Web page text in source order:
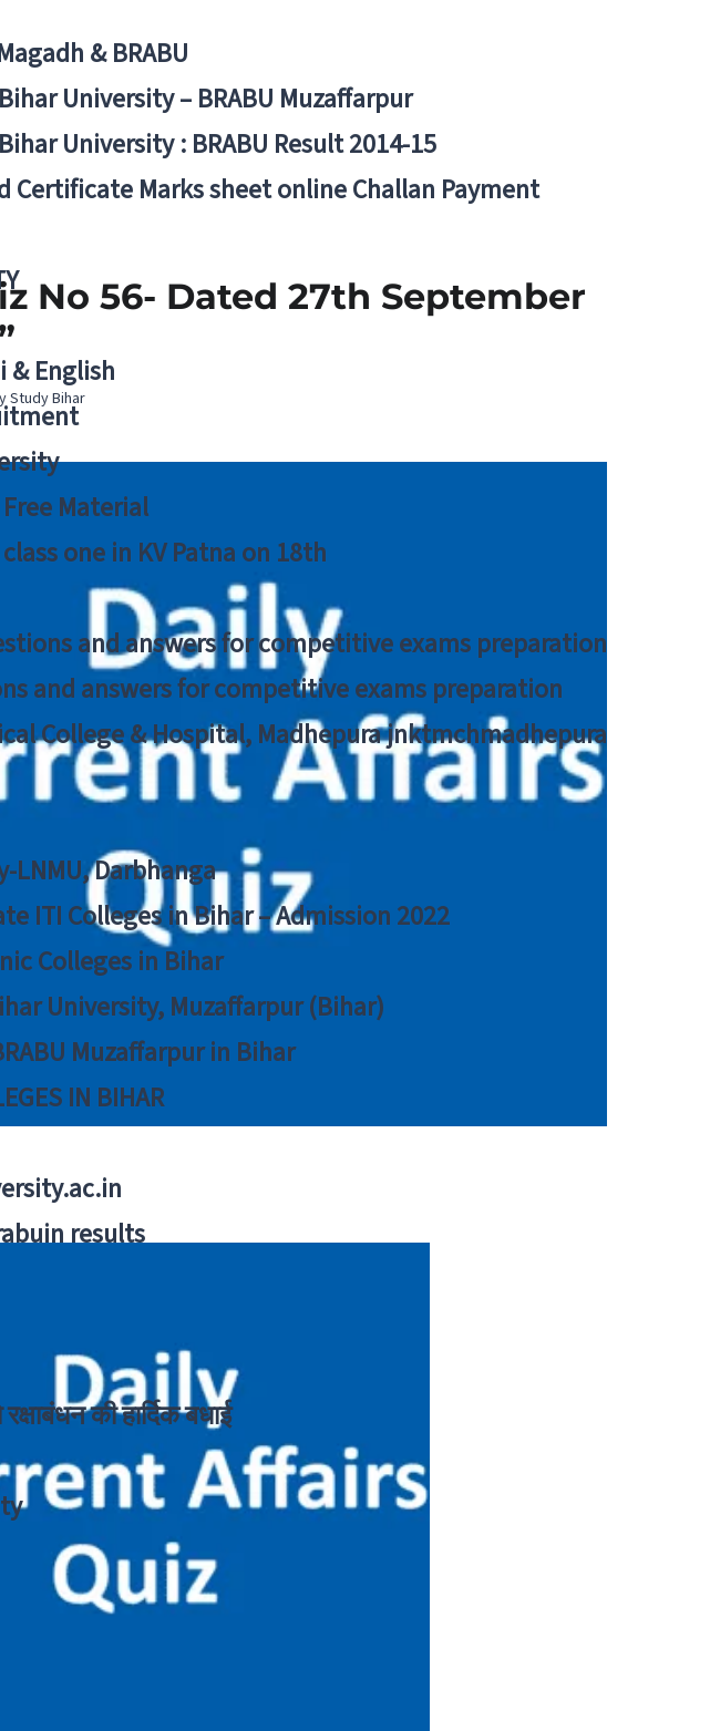
& BRABU
University – BRABU Muzaffarpur
University : BRABU Result 2014-15
Certificate Marks sheet online Challan Payment
& English
Material
one in KV Patna on 18th
and answers for competitive exams preparation
and answers for competitive exams preparation
College & Hospital, Madhepura jnktmchmadhepura
Darbhanga
ITI Colleges in Bihar – Admission 2022
Colleges in Bihar
University, Muzaffarpur (Bihar)
Muzaffarpur in Bihar
IN BIHAR
results
की हार्दिक बधाई
No 56- Dated 27th September
Study Bihar